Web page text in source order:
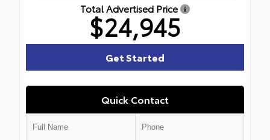
Total Advertised Price
$24,945
Quick Contact
Get Started